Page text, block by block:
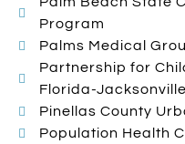
Program
Palms Medical
Partnership for
Florida-Jacksonville
Pinellas County
Population Health